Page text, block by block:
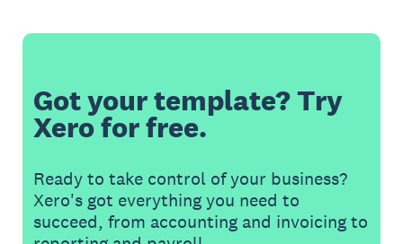
Got your template? Try
Xero for free.
Ready to take control of your business?
Xero's got everything you need to
succeed, from accounting and invoicing to